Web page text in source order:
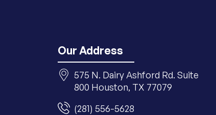
Our Address
575 N. Dairy Ashford Rd. Suite
800 Houston, TX 77079
(281) 556-5628